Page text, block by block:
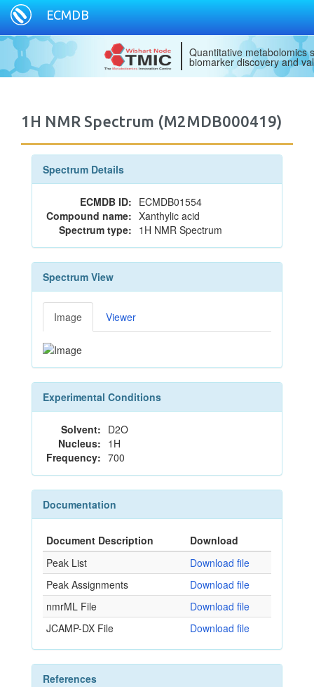
ECMDB
Quantitative metabolomics
biomarker discovery and
1H NMR Spectrum (M2MDB000419)
Spectrum Details
ECMDB ID: ECMDB01554
Compound name: Xanthylic acid
Spectrum type: 1H NMR Spectrum
Spectrum View
Image Viewer
Experimental Conditions
Solvent: D2O
Nucleus: 1H
Frequency: 700
Documentation
Document Description
Download
Peak List
Download file
Peak Assignments
Download file
nmrML File
Download file
JCAMP-DX File
Download file
References